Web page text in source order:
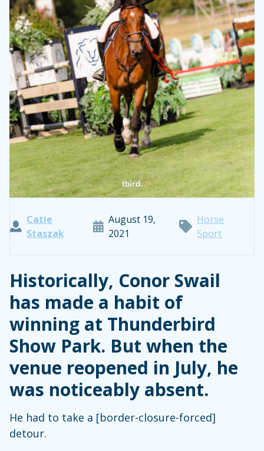
Catie
Staszak
August 19,
2021
Horse
Sport
Historically, Conor Swail
has made a habit of
winning at Thunderbird
Show Park. But when the
venue reopened in July, he
was noticeably absent.
He had to take a [border-closure-forced]
detour.